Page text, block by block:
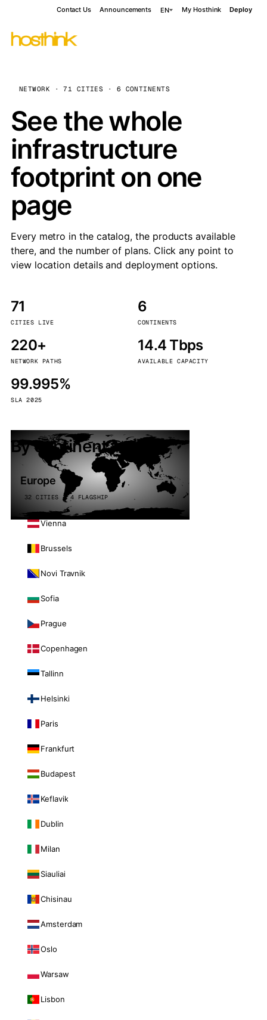
Contact Us Announcements EN My Hosthink Deploy
NETWORK · 71 CITIES · 6 CONTINENTS
See the whole
infrastructure
footprint on one
page
Every metro in the catalog, the products available
there, and the number of plans. Click any point to
view location details and deployment options.
71
CITIES LIVE
6
CONTINENTS
220+
NETWORK PATHS
14.4 Tbps
AVAILABLE CAPACITY
99.995%
SLA 2025
By continent
Europe
32 CITIES · 4 FLAGSHIP
Vienna
Brussels
Novi Travnik
Sofia
Prague
Copenhagen
Tallinn
Helsinki
Paris
Frankfurt
Budapest
Keflavik
Dublin
Milan
Siauliai
Chisinau
Amsterdam
Oslo
Warsaw
Lisbon